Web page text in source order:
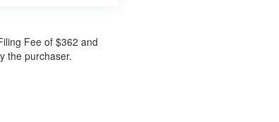
Fee of $362 and
the purchaser.